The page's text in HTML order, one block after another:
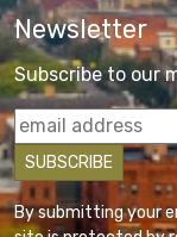
Newsletter
Subscribe to our
By submitting your